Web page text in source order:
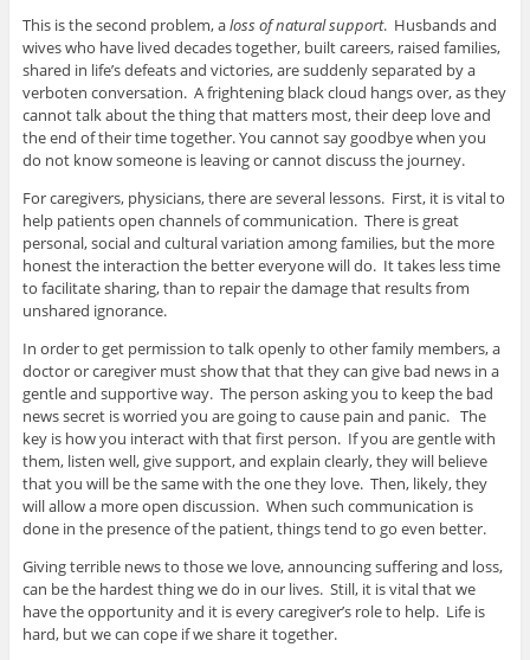
This is the second problem, aloss of natural support. Husbands and
wives who have lived decades together, built careers, raised families,
shared in life’s defeats and victories, are suddenly separated by a
verboten conversation. A frightening black cloud hangs over, as they
cannot talk about the thing that matters most, their deep love and
the end of their time together. You cannot say goodbye when you
do not know someone is leaving or cannot discuss the journey.
For caregivers, physicians, there are several lessons. First, it is vital to
help patients open channels of communication. There is great
personal, social and cultural variation among families, but the more
honest the interaction the better everyone will do. It takes less time
to facilitate sharing, than to repair the damage that results from
unshared ignorance.
In order to get permission to talk openly to other family members, a
doctor or caregiver must show that that they can give bad news in a
gentle and supportive way. The person asking you to keep the bad
news secret is worried you are going to cause pain and panic. The
key is how you interact with that first person. If you are gentle with
them, listen well, give support, and explain clearly, they will believe
that you will be the same with the one they love. Then, likely, they
will allow a more open discussion. When such communication is
done in the presence of the patient, things tend to go even better.
Giving terrible news to those we love, announcing suffering and loss,
can be the hardest thing we do in our lives. Still, it is vital that we
have the opportunity and it is every caregiver’s role to help. Life is
hard, but we can cope if we share it together.